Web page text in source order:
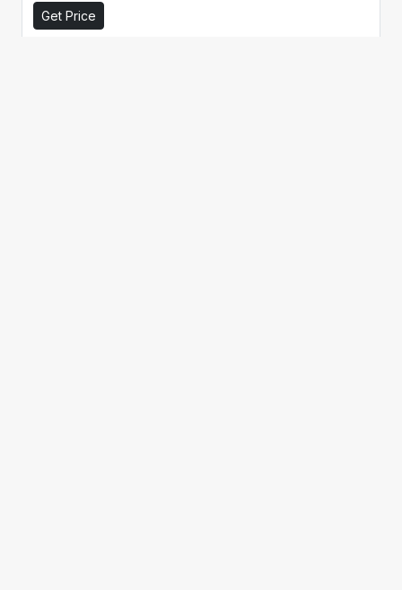
Get Price